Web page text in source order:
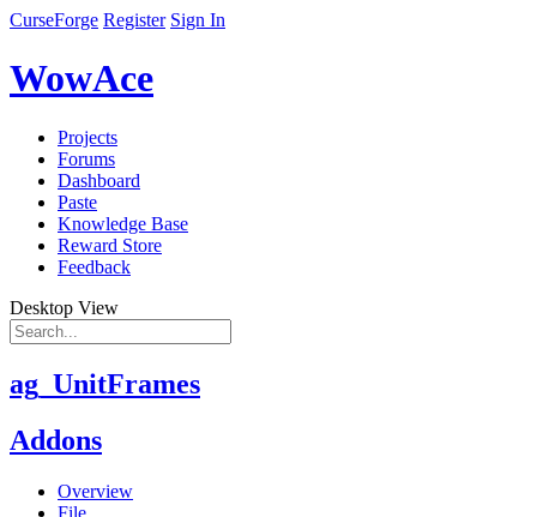
CurseForge Register Sign In
WowAce
Projects
Forums
Dashboard
Paste
Knowledge Base
Reward Store
Feedback
Desktop View
ag_UnitFrames
Addons
Overview
File